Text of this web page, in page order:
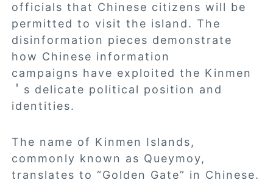
officials that Chinese citizens will be
permitted to visit the island. The
disinformation pieces demonstrate
how Chinese information
campaigns have exploited the Kinmen
＇s delicate political position and
identities.
The name of Kinmen Islands,
commonly known as Queymoy,
translates to “Golden Gate” in Chinese.